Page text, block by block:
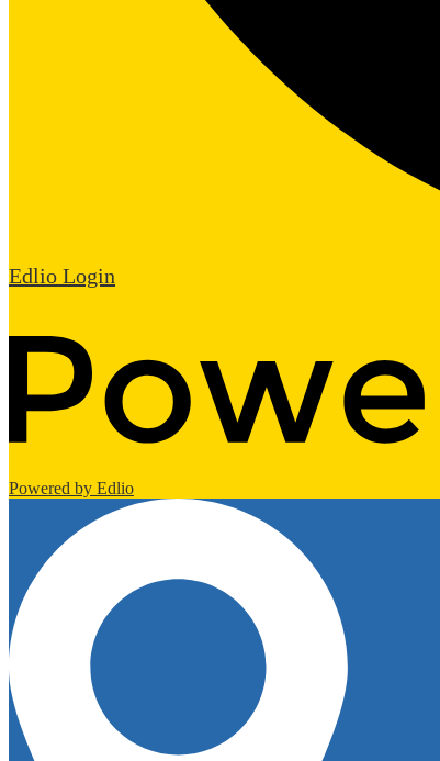
Edlio Login
Powered by Edlio